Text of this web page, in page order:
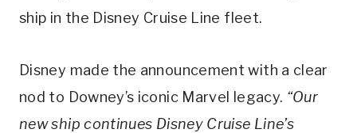
ship in the Disney Cruise Line fleet.
Disney made the announcement with a clear
nod to Downey’s iconic Marvel legacy. “Our
new ship continues Disney Cruise Line’s